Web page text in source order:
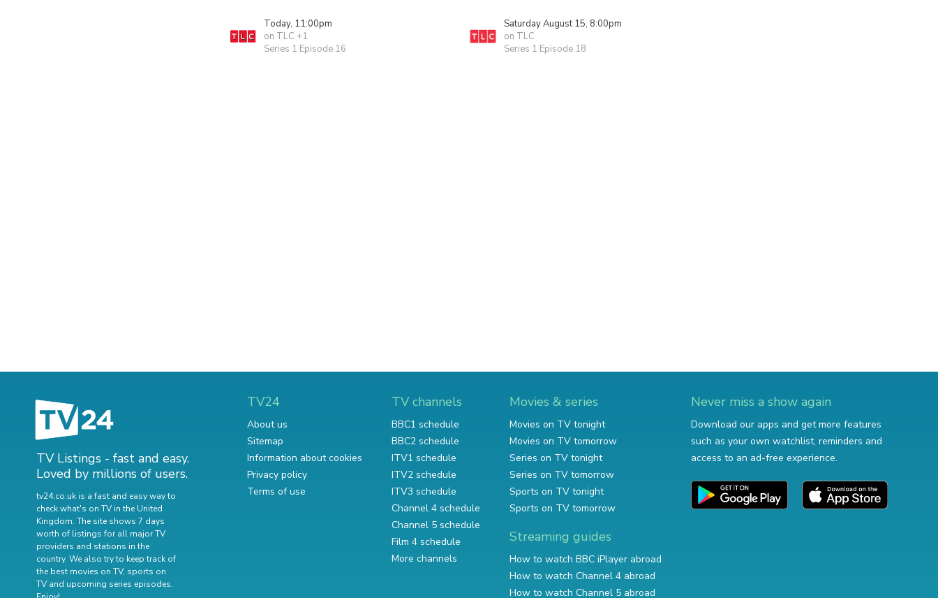
Today, 11:00pm
on TLC +1
Series 1 Episode 16
Saturday August 15, 8:00pm
on TLC
Series 1 Episode 18
TV Listings - fast and easy.
Loved by millions of users.
tv24.co.uk is a fast and easy way to
check what's on TV in the United
Kingdom. The site shows 7 days
worth of listings for all major TV
providers and stations in the
country. We also try to keep track of
the best movies on TV, sports on
TV and upcoming series episodes.
TV24
About us
Sitemap
Information about cookies
Privacy policy
Terms of use
TV channels
BBC1 schedule
BBC2 schedule
ITV1 schedule
ITV2 schedule
ITV3 schedule
Channel 4 schedule
Channel 5 schedule
Film 4 schedule
More channels
Movies & series
Movies on TV tonight
Movies on TV tomorrow
Series on TV tonight
Series on TV tomorrow
Sports on TV tonight
Sports on TV tomorrow
Streaming guides
How to watch BBC iPlayer abroad
How to watch Channel 4 abroad
How to watch Channel 5 abroad
Never miss a show again
Download our apps and get more features
such as your own watchlist, reminders and
access to an ad-free experience.